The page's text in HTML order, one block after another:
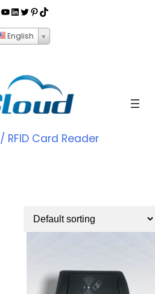
English
/ RFID Card Reader